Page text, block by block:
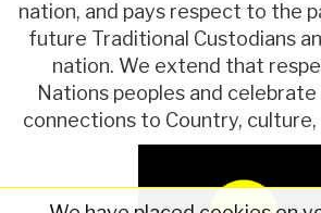
nation, and pays respect to the
future Traditional Custodians
nation. We extend that
Nations peoples and
connections to Country, culture,